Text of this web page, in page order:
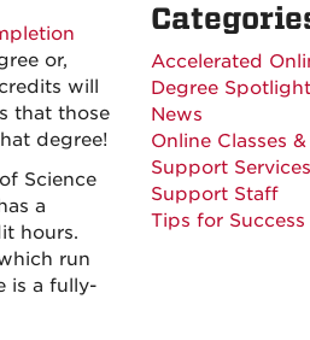
or,
will
that those
degree!
Science
a
hours.
run
is a fully-
Accelerated
Degree Spotlight
News
Online Classes
Support Services
Support Staff
Tips for Success